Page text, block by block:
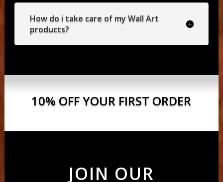
How do i take care of my Wall Art
products?
10% OFF YOUR FIRST ORDER
JOIN OUR